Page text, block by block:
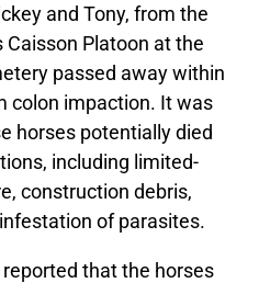
and Tony, from the
Caisson Platoon at the
passed away within
colon impaction. It was
horses potentially died
including limited-
construction debris,
of parasites.
that the horses